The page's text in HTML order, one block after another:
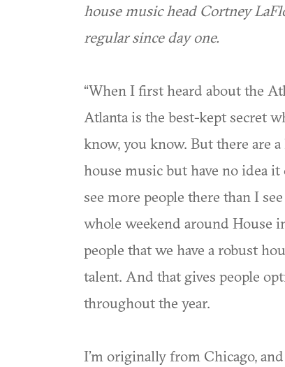
house music head Cortney
regular since day one.
“When I first heard about the
Atlanta is the best-kept secret
know, you know. But there are
house music but have no idea
see more people there than I
whole weekend around House
people that we have a robust
talent. And that gives people
throughout the year.
I’m originally from Chicago,